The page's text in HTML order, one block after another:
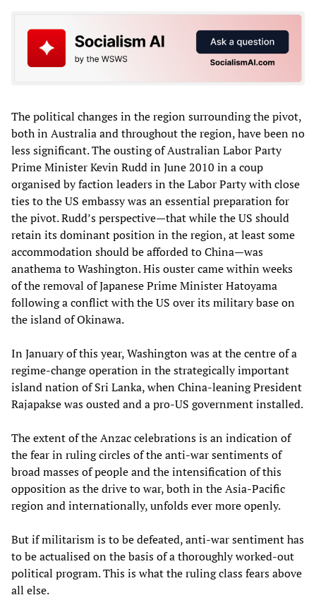
The political changes in the region surrounding the pivot,
both in Australia and throughout the region, have been no
less significant. The ousting of Australian Labor Party
Prime Minister Kevin Rudd in June 2010 in a coup
organised by faction leaders in the Labor Party with close
ties to the US embassy was an essential preparation for
the pivot. Rudd’s perspective—that while the US should
retain its dominant position in the region, at least some
accommodation should be afforded to China—was
anathema to Washington. His ouster came within weeks
of the removal of Japanese Prime Minister Hatoyama
following a conflict with the US over its military base on
the island of Okinawa.
In January of this year, Washington was at the centre of a
regime-change operation in the strategically important
island nation of Sri Lanka, when China-leaning President
Rajapakse was ousted and a pro-US government installed.
The extent of the Anzac celebrations is an indication of
the fear in ruling circles of the anti-war sentiments of
broad masses of people and the intensification of this
opposition as the drive to war, both in the Asia-Pacific
region and internationally, unfolds ever more openly.
But if militarism is to be defeated, anti-war sentiment has
to be actualised on the basis of a thoroughly worked-out
political program. This is what the ruling class fears above
all else.